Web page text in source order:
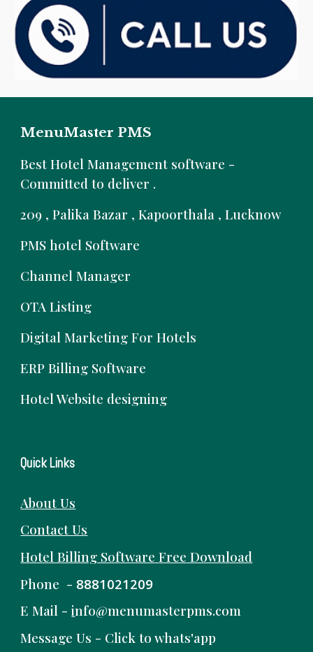
MenuMaster PMS
Best Hotel Management software -
Committed to deliver .
209 , Palika Bazar , Kapoorthala , Lucknow
PMS hotel Software
Channel Manager
OTA Listing
Digital Marketing For Hotels
ERP Billing Software
Hotel Website designing
Quick Links
About Us
Contact Us
Hotel Billing SoftwareFree Download
Phone - 8881021209
E Mail -info@menumasterpms.com
Message Us - Click to whats'app